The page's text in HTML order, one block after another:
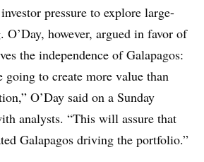
pressure to explore large-
O’Day, however, argued in favor of
the independence of Galapagos:
going to create more value than
O’Day said on a Sunday
analysts. “This will assure that
Galapagos driving the portfolio.”